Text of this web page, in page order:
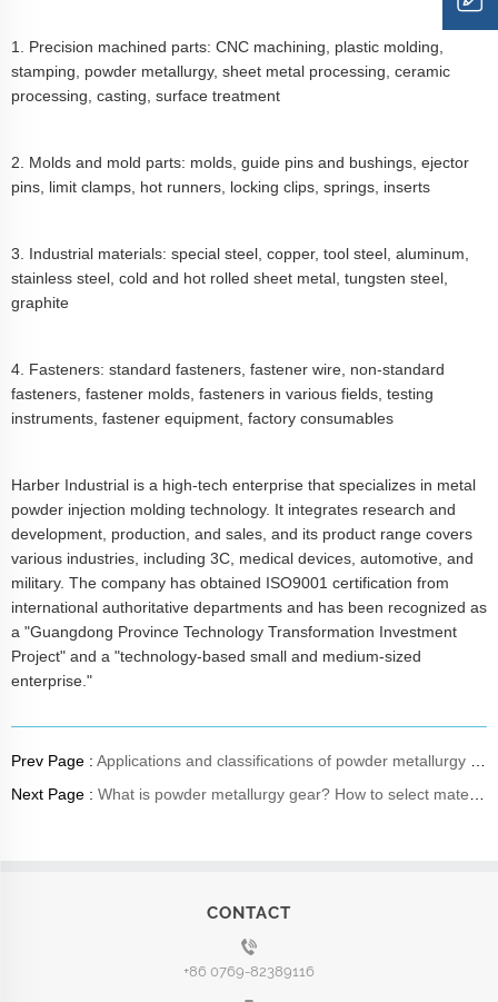
1. Precision machined parts: CNC machining, plastic molding,
stamping, powder metallurgy, sheet metal processing, ceramic
processing, casting, surface treatment
2. Molds and mold parts: molds, guide pins and bushings, ejector
pins, limit clamps, hot runners, locking clips, springs, inserts
3. Industrial materials: special steel, copper, tool steel, aluminum,
stainless steel, cold and hot rolled sheet metal, tungsten steel,
graphite
4. Fasteners: standard fasteners, fastener wire, non-standard
fasteners, fastener molds, fasteners in various fields, testing
instruments, fastener equipment, factory consumables
Harber Industrial is a high-tech enterprise that specializes in metal
powder injection molding technology. It integrates research and
development, production, and sales, and its product range covers
various industries, including 3C, medical devices, automotive, and
military. The company has obtained ISO9001 certification from
international authoritative departments and has been recognized as
a "Guangdong Province Technology Transformation Investment
Project" and a "technology-based small and medium-sized
enterprise."
Prev Page : Applications and classifications of powder metallurgy materials
Next Page : What is powder metallurgy gear? How to select materials?
CONTACT
+86 0769-82389116